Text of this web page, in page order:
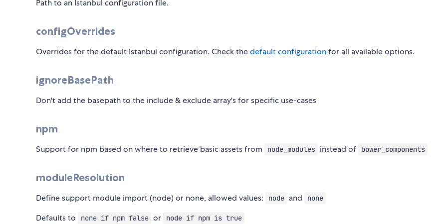
Path to an Istanbul configuration file.
configOverrides
Overrides for the default Istanbul configuration. Check thedefault configurationfor all available options.
ignoreBasePath
Don't add the basepath to the include & exclude array's for specific use-cases
npm
Support for npm based on where to retrieve basic assets from node_modules instead of bower_components
moduleResolution
Define support module import (node) or none, allowed values: node and none
Defaults to none if npm false or node if npm is true